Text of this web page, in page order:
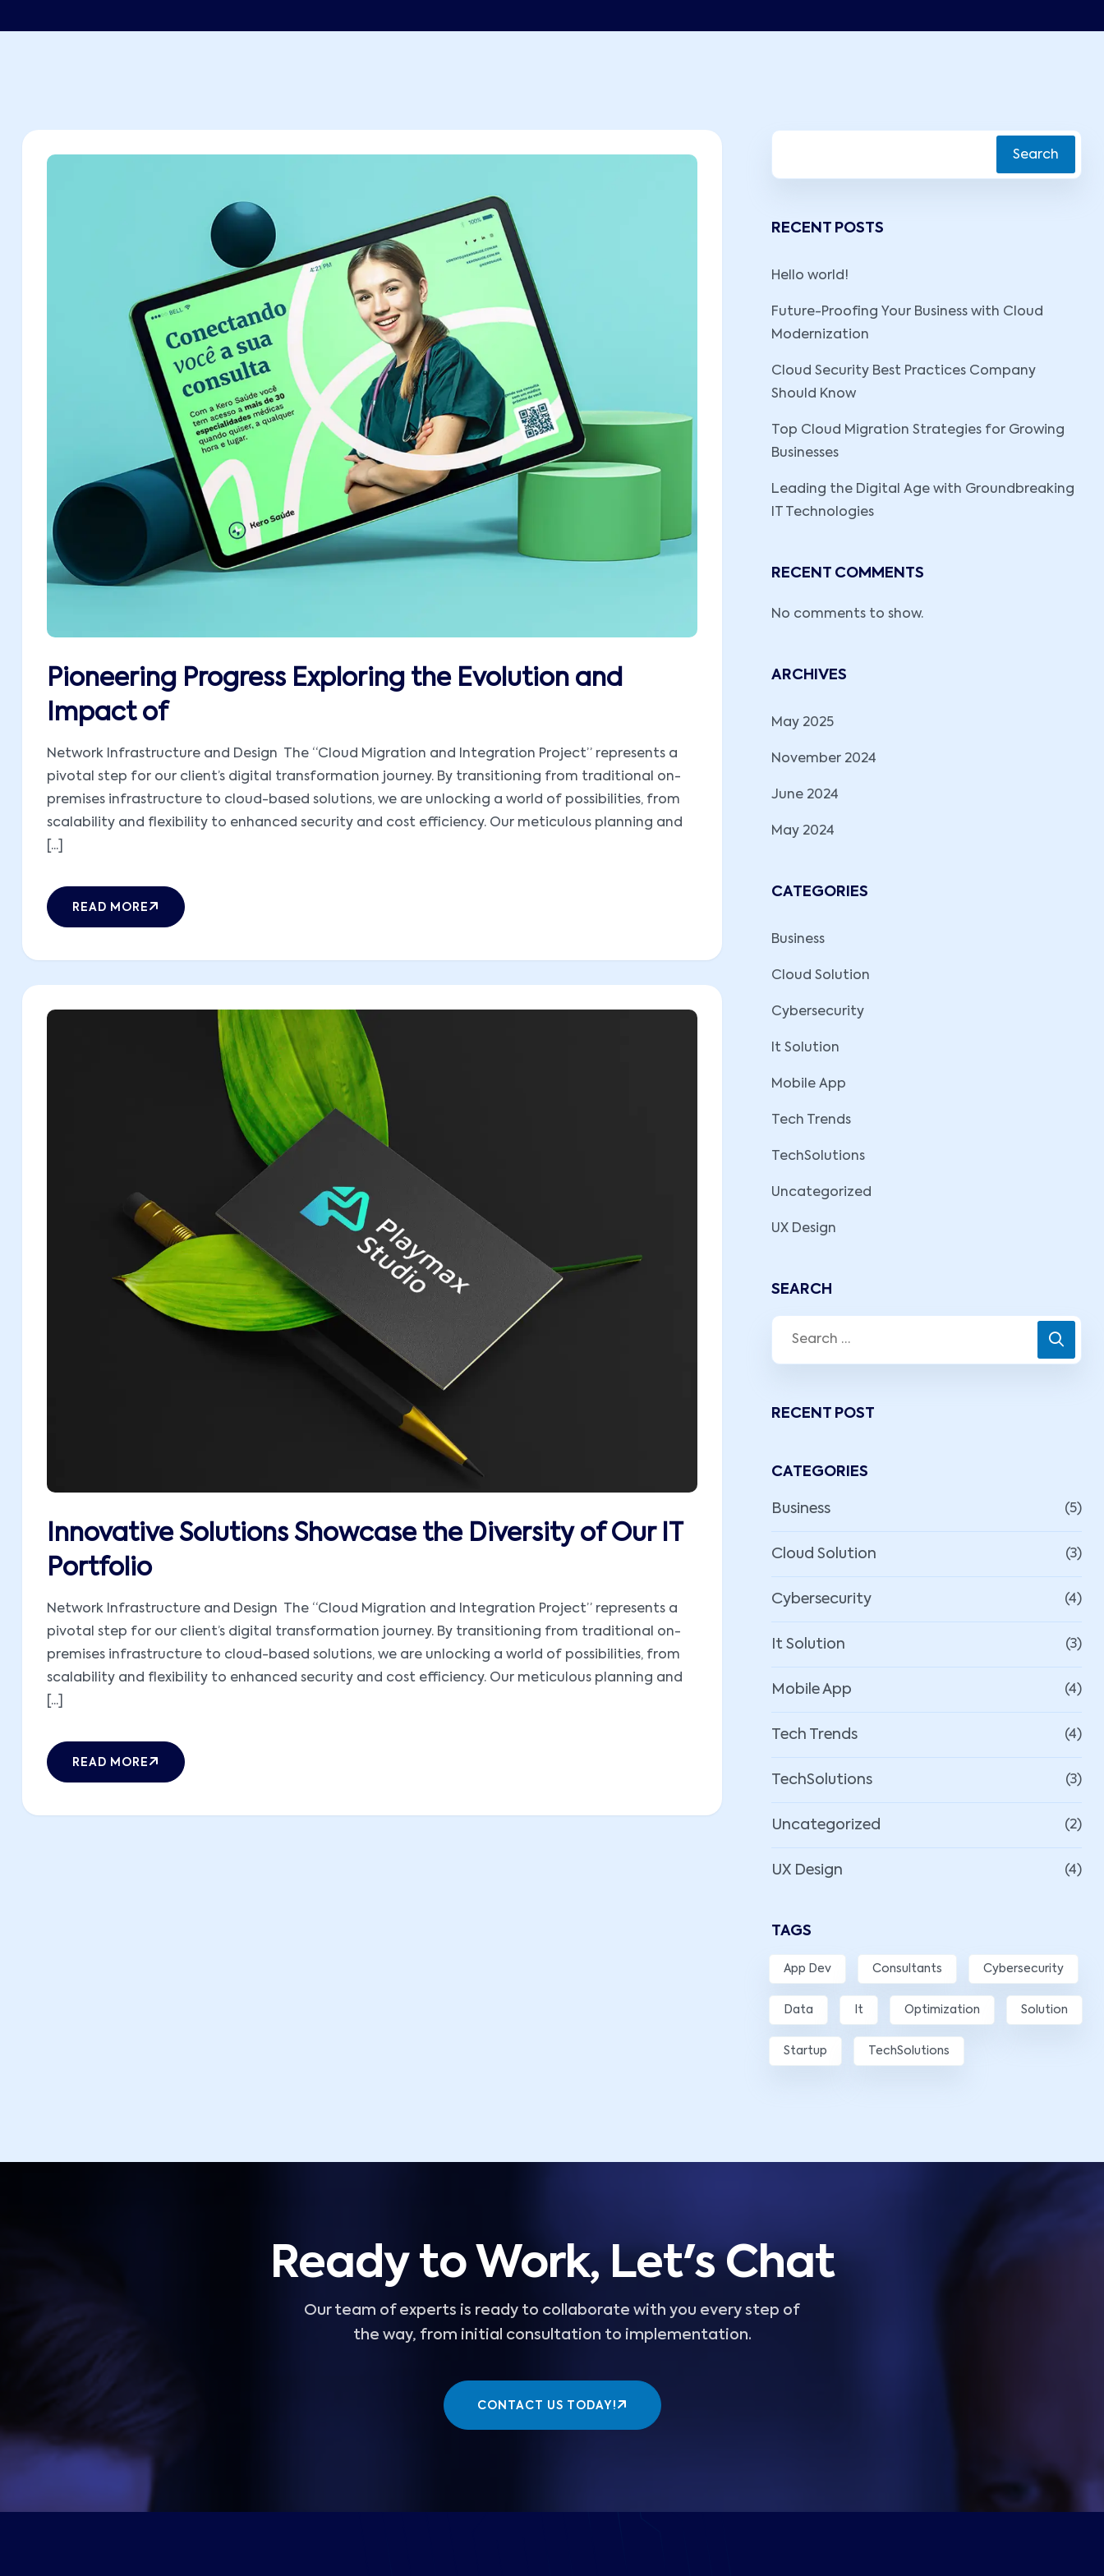
Pioneering Progress Exploring the Evolution and
Impact of
Network Infrastructure and Design The “Cloud Migration and Integration Project” represents a
pivotal step for our client’s digital transformation journey. By transitioning from traditional on-
premises infrastructure to cloud-based solutions, we are unlocking a world of possibilities, from
scalability and flexibility to enhanced security and cost efficiency. Our meticulous planning and
[...]
READ MORE
Innovative Solutions Showcase the Diversity of Our IT
Portfolio
Network Infrastructure and Design The “Cloud Migration and Integration Project” represents a
pivotal step for our client’s digital transformation journey. By transitioning from traditional on-
premises infrastructure to cloud-based solutions, we are unlocking a world of possibilities, from
scalability and flexibility to enhanced security and cost efficiency. Our meticulous planning and
[...]
READ MORE
Search
RECENT POSTS
Hello world!
Future-Proofing Your Business with Cloud
Modernization
Cloud Security Best Practices Company
Should Know
Top Cloud Migration Strategies for Growing
Businesses
Leading the Digital Age with Groundbreaking
IT Technologies
RECENT COMMENTS
No comments to show.
ARCHIVES
May 2025
November 2024
June 2024
May 2024
CATEGORIES
Business
Cloud Solution
Cybersecurity
It Solution
Mobile App
Tech Trends
TechSolutions
Uncategorized
UX Design
SEARCH
RECENT POST
CATEGORIES
Business (5)
Cloud Solution (3)
Cybersecurity (4)
It Solution (3)
Mobile App (4)
Tech Trends (4)
TechSolutions (3)
Uncategorized (2)
UX Design (4)
TAGS
App Dev Consultants Cybersecurity
Data It Optimization Solution
Startup TechSolutions
Ready to Work, Let's Chat
Our team of experts is ready to collaborate with you every step of
the way, from initial consultation to implementation.
CONTACT US TODAY!